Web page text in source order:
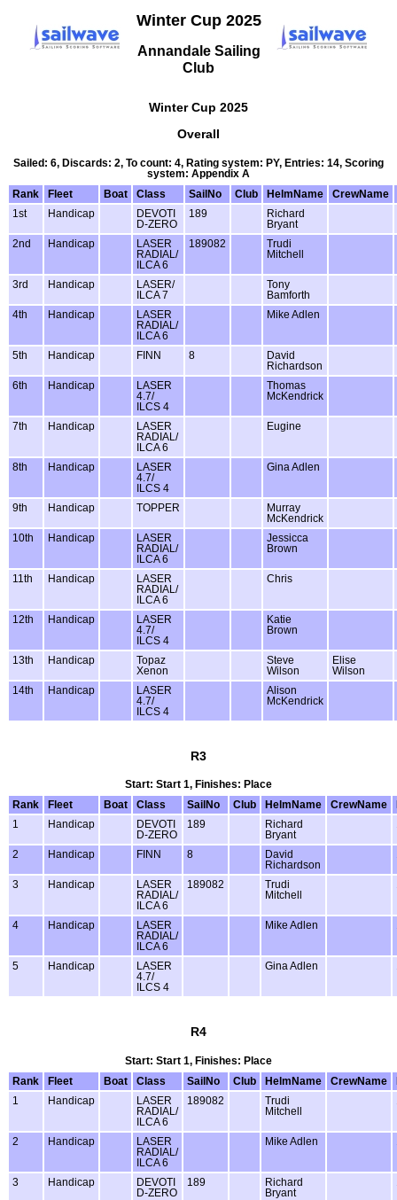
Winter Cup 2025
Annandale Sailing
Club
Winter Cup 2025
Overall
Sailed: 6, Discards: 2, To count: 4, Rating system: PY, Entries: 14, Scoring
system: Appendix A
Rank
Fleet Boat Class SailNo Club HelmName
CrewName
1st
Handicap
DEVOTI
D-ZERO
189
Richard
Bryant
2nd
Handicap
LASER
RADIAL/
ILCA 6
189082
Trudi
Mitchell
3rd Handicap
LASER/
ILCA 7
Tony
Bamforth
4th
Handicap
LASER
RADIAL/
ILCA 6
Mike Adlen
5th Handicap FINN 8
David
Richardson
6th
Handicap
LASER
4.7/
ILCS 4
Thomas
McKendrick
7th Handicap
LASER
RADIAL/
ILCA 6
Eugine
8th Handicap
LASER
4.7/
ILCS 4
Gina Adlen
9th Handicap TOPPER
Murray
McKendrick
10th
Handicap
LASER
RADIAL/
ILCA 6
Jessicca
Brown
11th Handicap
LASER
RADIAL/
ILCA 6
Chris
12th Handicap
LASER
4.7/
ILCS 4
Katie
Brown
13th Handicap
Topaz
Xenon
Steve
Wilson
Elise
Wilson
14th
Handicap
LASER
4.7/
ILCS 4
Alison
McKendrick
R3
Start: Start 1, Finishes: Place
Rank
Fleet Boat Class SailNo Club HelmName CrewName
1
Handicap
DEVOTI
D-ZERO
189
Richard
Bryant
2 Handicap FINN 8
David
Richardson
3 Handicap
LASER
RADIAL/
ILCA 6
189082
Trudi
Mitchell
4 Handicap
LASER
RADIAL/
ILCA 6
Mike Adlen
5 Handicap
LASER
4.7/
ILCS 4
Gina Adlen
R4
Start: Start 1, Finishes: Place
Rank
Fleet Boat Class SailNo Club HelmName CrewName
1
Handicap
LASER
RADIAL/
ILCA 6
189082
Trudi
Mitchell
2 Handicap
LASER
RADIAL/
ILCA 6
Mike Adlen
3 Handicap
DEVOTI
D-ZERO
189
Richard
Bryant